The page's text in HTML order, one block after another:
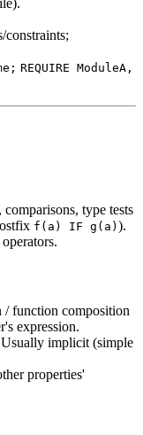
constraints;
REQUIRE ModuleA,
type tests
f(a) IF g(a) ).
function composition
expression.
implicit (simple
properties'